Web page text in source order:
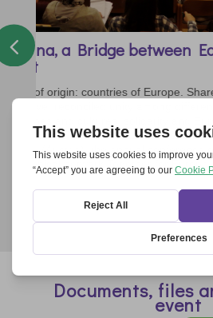
Vienna Cathedral at
An ardent ecumenical prayer
St Stephen - became the focal
“Ecumenical Evening Prayer for
across in the cathedral...
Documents, files
event